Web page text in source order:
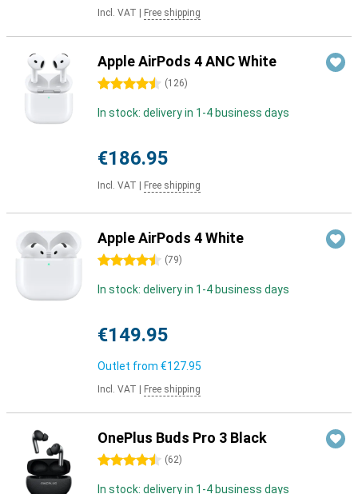
Incl. VAT Free shipping
Apple AirPods 4 ANC White
4.5 stars (126)
In stock: delivery in 1-4 business days
€186.95
Incl. VAT Free shipping
Apple AirPods 4 White
4.5 stars (79)
In stock: delivery in 1-4 business days
€149.95
Outlet from €127.95
Incl. VAT Free shipping
OnePlus Buds Pro 3 Black
4.5 stars (62)
In stock: delivery in 1-4 business days